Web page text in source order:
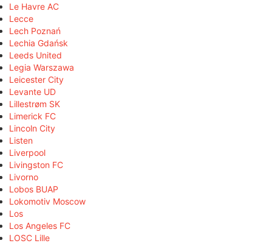
Le Havre AC
Lecce
Lech Poznań
Lechia Gdańsk
Leeds United
Legia Warszawa
Leicester City
Levante UD
Lillestrøm SK
Limerick FC
Lincoln City
Listen
Liverpool
Livingston FC
Livorno
Lobos BUAP
Lokomotiv Moscow
Los
Los Angeles FC
LOSC Lille